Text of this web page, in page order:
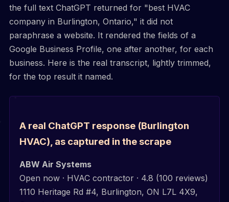
the full text ChatGPT returned for "best HVAC
company in Burlington, Ontario," it did not
paraphrase a website. It rendered the fields of a
Google Business Profile, one after another, for each
business. Here is the real transcript, lightly trimmed,
for the top result it named.
A real ChatGPT response (Burlington
HVAC), as captured in the scrape
ABW Air Systems
Open now · HVAC contractor · 4.8 (100 reviews)
1110 Heritage Rd #4, Burlington, ON L7L 4X9,